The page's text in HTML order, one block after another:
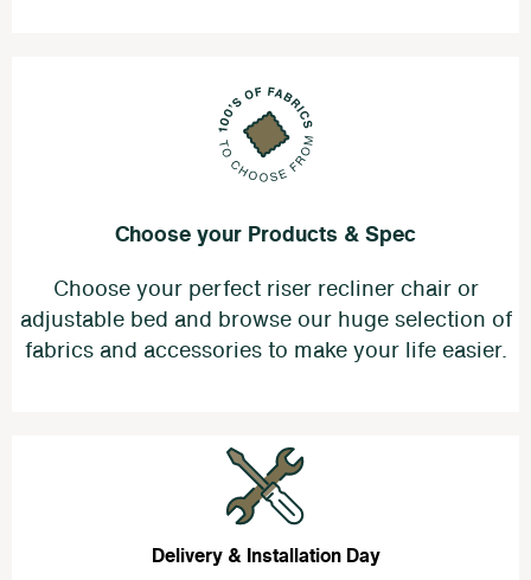
Choose your Products & Spec
Choose your perfect riser recliner chair or
adjustable bed and browse our huge selection of
fabrics and accessories to make your life easier.
Delivery & Installation Day